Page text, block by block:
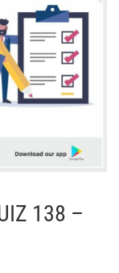
138 –